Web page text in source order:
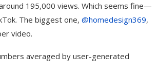
195,000 views. Which seems fine—
The biggest one, @homedesign369,
video.
averaged by user-generated